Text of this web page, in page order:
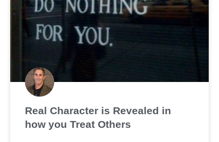
Real Character is Revealed in
how you Treat Others